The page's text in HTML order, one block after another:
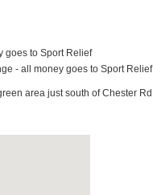
goes to Sport Relief
- all money goes to Sport Relief
area just south of Chester Rd